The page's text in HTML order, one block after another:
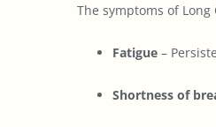
The symptoms of
Fatigue –
Shortness of